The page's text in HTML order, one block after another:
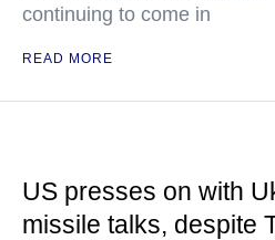
continuing to come in
READ MORE
US presses on with
missile talks, despite